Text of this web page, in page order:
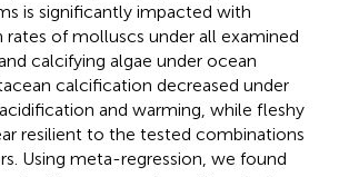
is significantly impacted with
rates of molluscs under all examined
calcifying algae under ocean
calcification decreased under
and warming, while fleshy
resilient to the tested combinations
Using meta-regression, we found